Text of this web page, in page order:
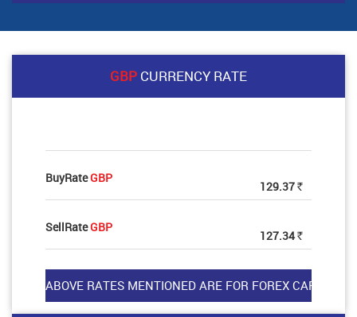
GBP CURRENCY RATE
BuyRateGBP
129.37 Rs
SellRateGBP
127.34 Rs